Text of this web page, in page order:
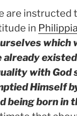
are instructed
in
which
already
with God
Himself
being born in